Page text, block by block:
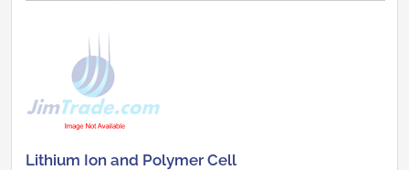
Lithium Ion and Polymer Cell